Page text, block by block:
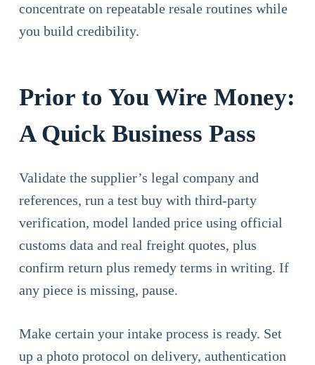
concentrate on repeatable resale routines while
you build credibility.
Prior to You Wire Money:
A Quick Business Pass
Validate the supplier’s legal company and
references, run a test buy with third-party
verification, model landed price using official
customs data and real freight quotes, plus
confirm return plus remedy terms in writing. If
any piece is missing, pause.
Make certain your intake process is ready. Set
up a photo protocol on delivery, authentication